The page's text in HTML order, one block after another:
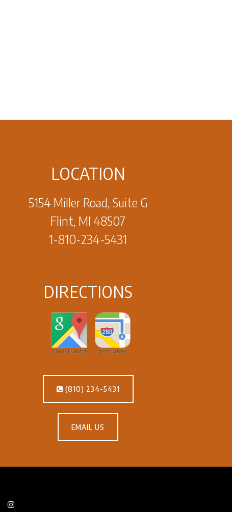
LOCATION
5154 Miller Road, Suite G
Flint, MI 48507
1-810-234-5431
DIRECTIONS
(810) 234-5431
EMAIL US